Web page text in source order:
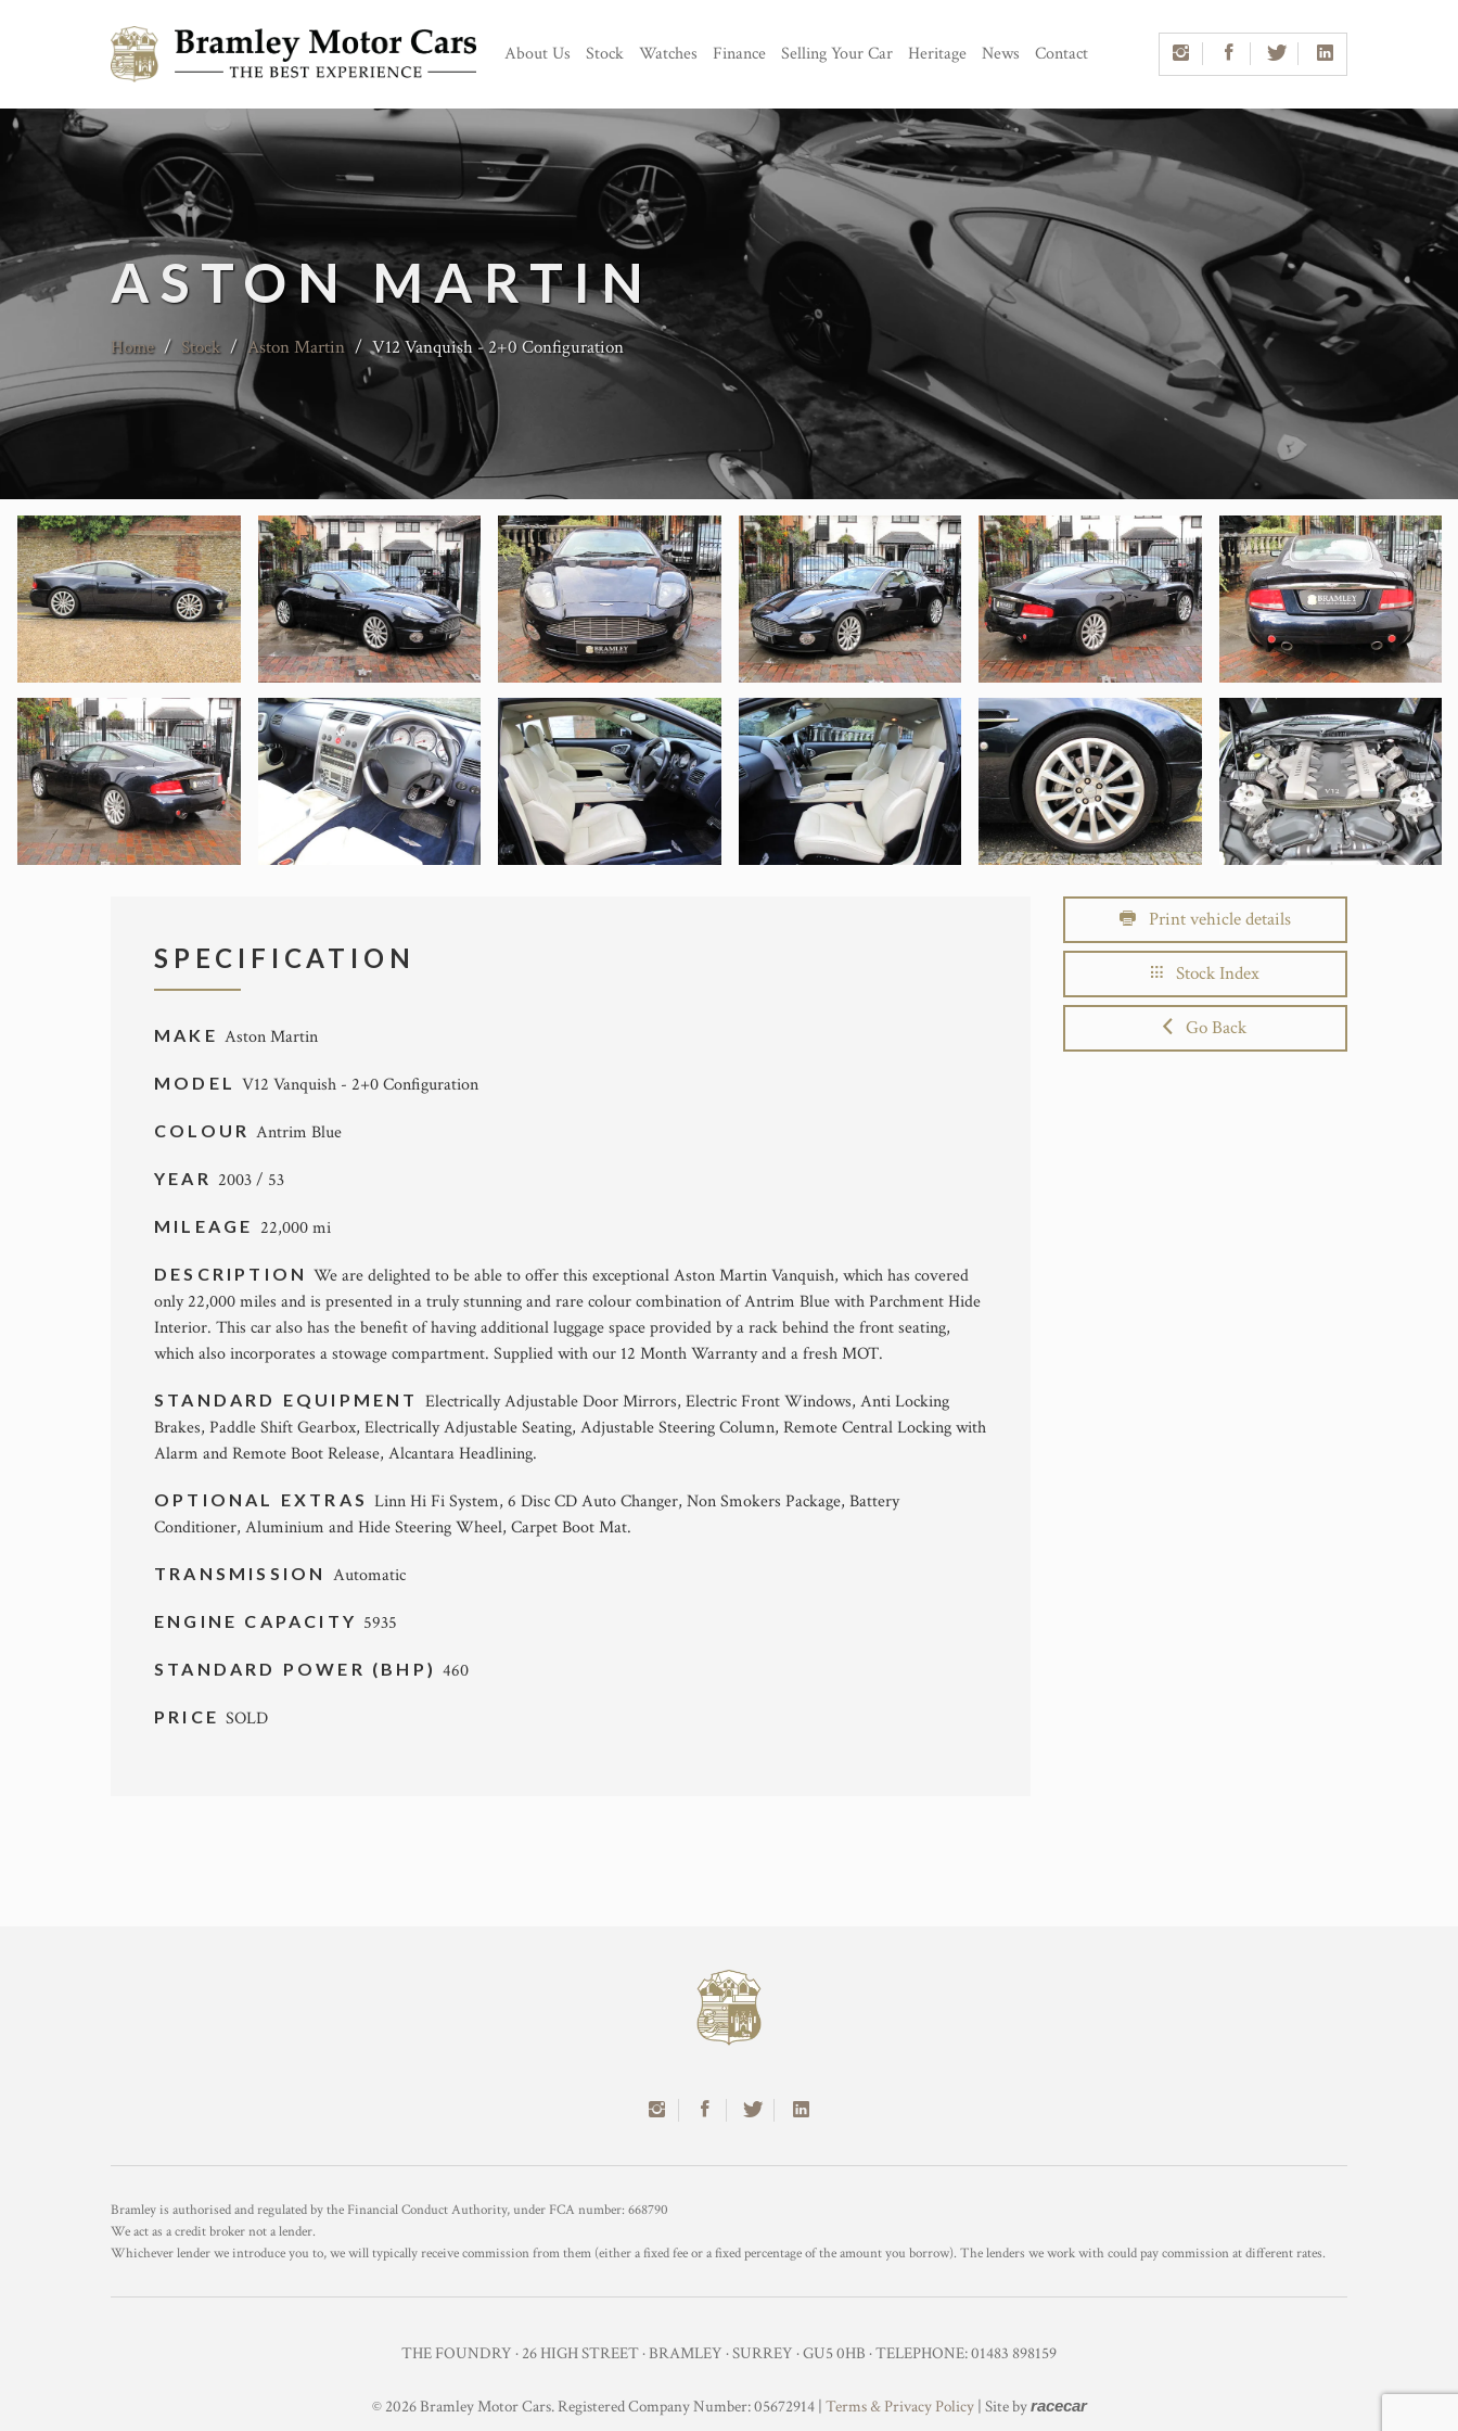
About Us Stock Watches Finance Selling Your Car Heritage News Contact
ASTON MARTIN
Home / Stock / Aston Martin / V12 Vanquish - 2+0 Configuration
SPECIFICATION
MAKE Aston Martin
MODELV12 Vanquish - 2+0 Configuration
COLOUR Antrim Blue
YEAR 2003 / 53
MILEAGE 22,000 mi
DESCRIPTIONWe are delighted to be able to offer this exceptional Aston Martin Vanquish, which has covered
only 22,000 miles and is presented in a truly stunning and rare colour combination of Antrim Blue with Parchment Hide
Interior. This car also has the benefit of having additional luggage space provided by a rack behind the front seating,
which also incorporates a stowage compartment. Supplied with our 12 Month Warranty and a fresh MOT.
STANDARD EQUIPMENT Electrically Adjustable Door Mirrors, Electric Front Windows, Anti Locking
Brakes, Paddle Shift Gearbox, Electrically Adjustable Seating, Adjustable Steering Column, Remote Central Locking with
Alarm and Remote Boot Release, Alcantara Headlining.
OPTIONAL EXTRASLinn Hi Fi System, 6 Disc CD Auto Changer, Non Smokers Package, Battery
Conditioner, Aluminium and Hide Steering Wheel, Carpet Boot Mat.
TRANSMISSION Automatic
ENGINE CAPACITY 5935
STANDARD POWER (BHP)460
PRICESOLD
Print vehicle details
Stock Index
Go Back
Bramley is authorised and regulated by the Financial Conduct Authority, under FCA number: 668790
We act as a credit broker not a lender.
Whichever lender we introduce you to, we will typically receive commission from them (either a fixed fee or a fixed percentage of the amount you borrow). The lenders we work with could pay commission at different rates.
THE FOUNDRY · 26 HIGH STREET · BRAMLEY · SURREY · GU5 0HB · TELEPHONE: 01483 898159
© 2026 Bramley Motor Cars. Registered Company Number: 05672914 | Terms & Privacy Policy| Site byracecar